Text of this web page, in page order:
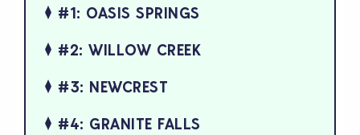
#1: OASIS SPRINGS
#2: WILLOW CREEK
#3: NEWCREST
#4: GRANITE FALLS